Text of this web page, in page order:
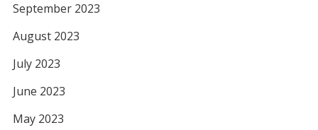
September 2023
August 2023
July 2023
June 2023
May 2023